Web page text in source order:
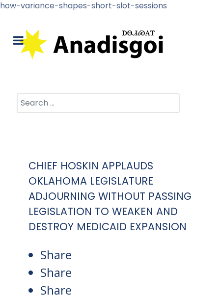
how-variance-shapes-short-slot-sessions
Search
CHIEF HOSKIN APPLAUDS
OKLAHOMA LEGISLATURE
ADJOURNING WITHOUT PASSING
LEGISLATION TO WEAKEN AND
DESTROY MEDICAID EXPANSION
Share
Share
Share